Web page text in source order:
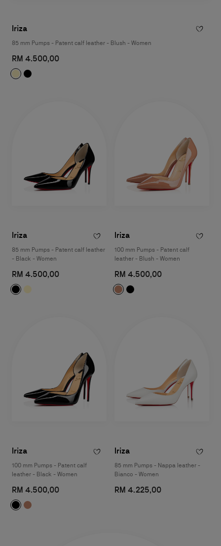
Iriza
85 mm Pumps - Patent calf leather - Blush - Women
RM 4.500,00
Iriza
85 mm Pumps - Patent calf leather
- Black - Women
RM 4.500,00
Iriza
100 mm Pumps - Patent calf
leather - Blush - Women
RM 4.500,00
Iriza
100 mm Pumps - Patent calf
leather - Black - Women
RM 4.500,00
Iriza
85 mm Pumps - Nappa leather -
Bianco - Women
RM 4.225,00